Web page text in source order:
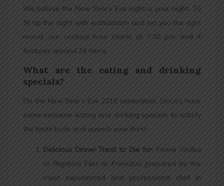
We believe the New Year’s Eve night is your night. To
fill up the night with enthusiasm and set you the right
mood, our cocktail hour starts at 7:30 pm and it
features around 24 items.
What are the eating and drinking
specials?
On the New Year’s Eve 2018 celebration, Sirico’s have
some exclusive eating and drinking specials to satisfy
the taste buds and quench your thirst.
Delicious Dinner Treat to Die for:Penne Vodka
or Rigatoni Filet di Pomidori prepared by the
most experienced and professional chef in